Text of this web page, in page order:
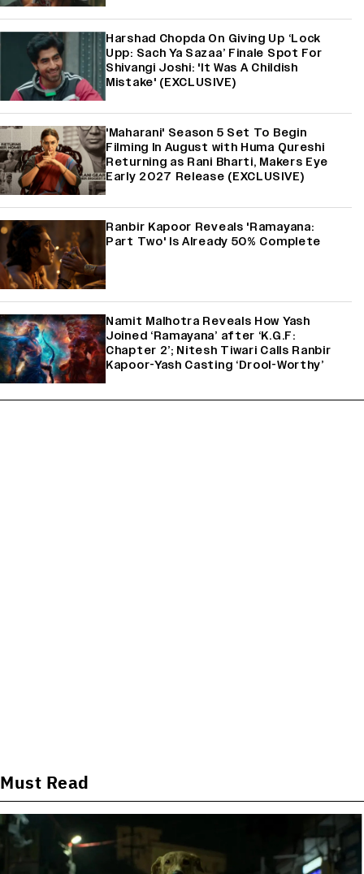
Harshad Chopda On Giving Up ‘Lock
Upp: Sach Ya Sazaa’ Finale Spot For
Shivangi Joshi: 'It Was A Childish
Mistake' (EXCLUSIVE)
'Maharani' Season 5 Set To Begin
Filming In August with Huma Qureshi
Returning as Rani Bharti, Makers Eye
Early 2027 Release (EXCLUSIVE)
Ranbir Kapoor Reveals 'Ramayana:
Part Two' Is Already 50% Complete
Namit Malhotra Reveals How Yash
Joined ‘Ramayana’ after ‘K.G.F:
Chapter 2’; Nitesh Tiwari Calls Ranbir
Kapoor-Yash Casting ‘Drool-Worthy’
Must Read